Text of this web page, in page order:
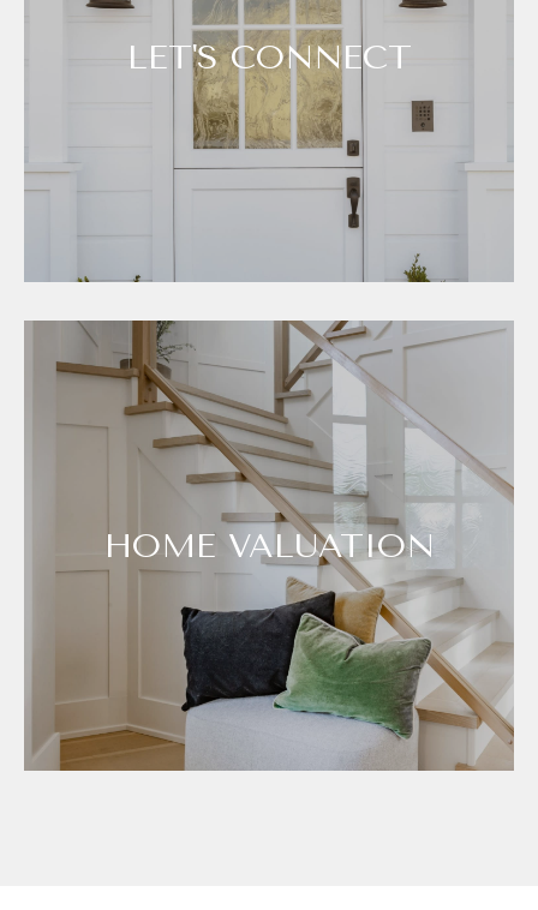
LET'S CONNECT
HOME VALUATION